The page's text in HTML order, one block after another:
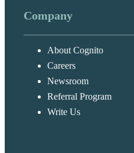
Company
About Cognito
Careers
Newsroom
Referral Program
Write Us